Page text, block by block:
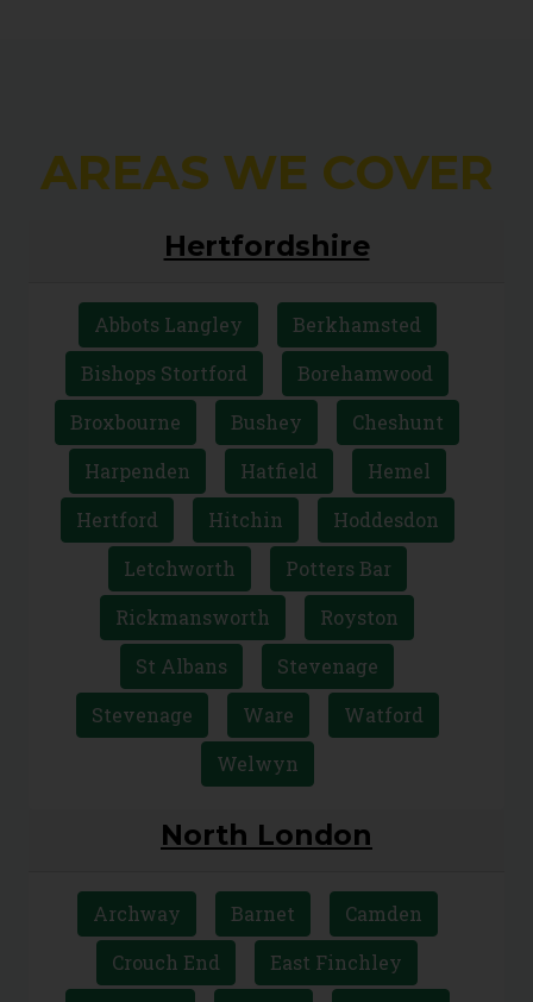
AREAS WE COVER
Hertfordshire
Abbots Langley
Berkhamsted
Bishops Stortford
Borehamwood
Broxbourne
Bushey
Cheshunt
Harpenden
Hatfield
Hemel
Hertford
Hitchin
Hoddesdon
Letchworth
Potters Bar
Rickmansworth
Royston
St Albans
Stevenage
Stevenage
Ware
Watford
Welwyn
North London